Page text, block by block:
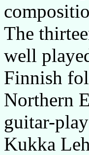
The
well
Finnish
Northern
guitar-
Kukka